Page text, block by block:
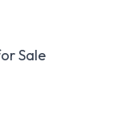
Sale